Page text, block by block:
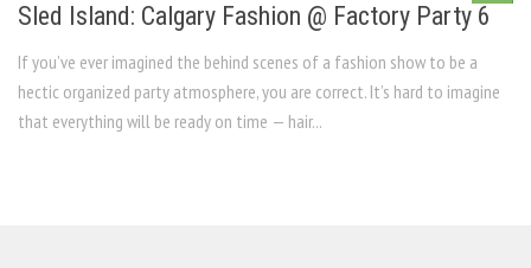
Sled Island: Calgary Fashion @ Factory Party 6
If you’ve ever imagined the behind scenes of a fashion show to be a
hectic organized party atmosphere, you are correct. It’s hard to imagine
that everything will be ready on time — hair...